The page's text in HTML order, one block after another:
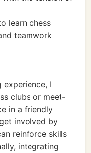
learn chess
teamwork
experience, I
clubs or meet-
in a friendly
involved by
reinforce skills
integrating